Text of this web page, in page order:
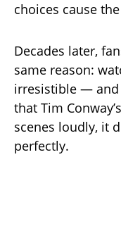
choices cause
Decades later,
same reason:
irresistible —
that Tim
scenes loudly, it
perfectly.